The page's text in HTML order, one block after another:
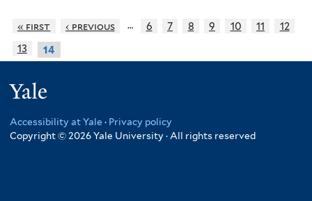
« first ‹ previous … 6 7 8 9 10 11
12
13
14
Accessibility at Yale · Privacy policy
Copyright © 2026 Yale University · All rights reserved